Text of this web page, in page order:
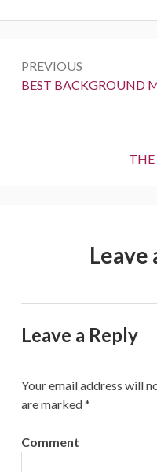
navigation
PREVIOUS
Previous:
BEST BACKGROUND
Leave
Leave a Reply
Your email address will
are marked*
Comment